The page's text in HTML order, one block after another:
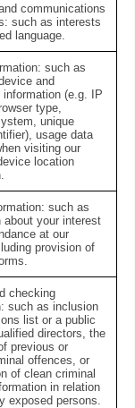
communications
such as interests
language.
such as
and
information (e.g. IP
type,
unique
usage data
visiting our
location
such as
about your interest
at our
provision of
checking
such as inclusion
list or a public
directors, the
previous or
offences, or
of clean criminal
in relation
exposed persons.